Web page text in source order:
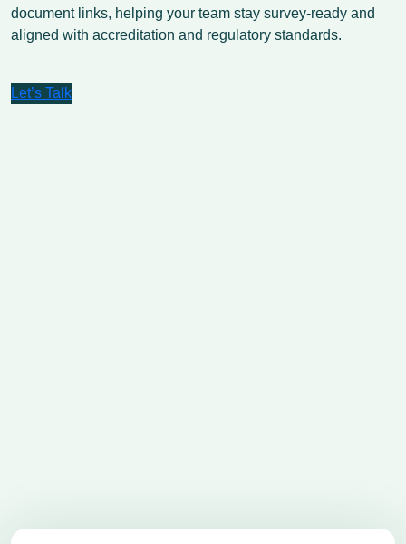
document links, helping your team stay survey-ready and
aligned with accreditation and regulatory standards.
Let’s Talk